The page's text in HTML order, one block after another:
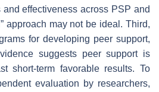
effectiveness across PSP and
approach may not be ideal. Third,
for developing peer support,
suggests peer support is
short-term favorable results. To
evaluation by researchers,